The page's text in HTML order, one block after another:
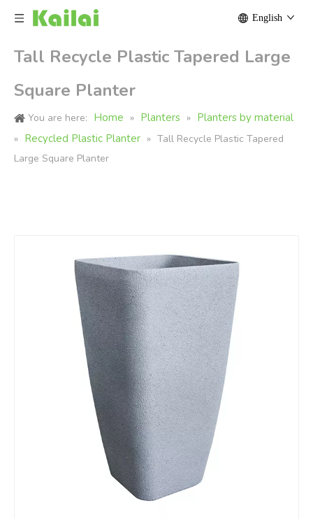
English
Tall Recycle Plastic Tapered Large
Square Planter
You are here: Home » Planters » Planters by material
» Recycled Plastic Planter » Tall Recycle Plastic Tapered
Large Square Planter